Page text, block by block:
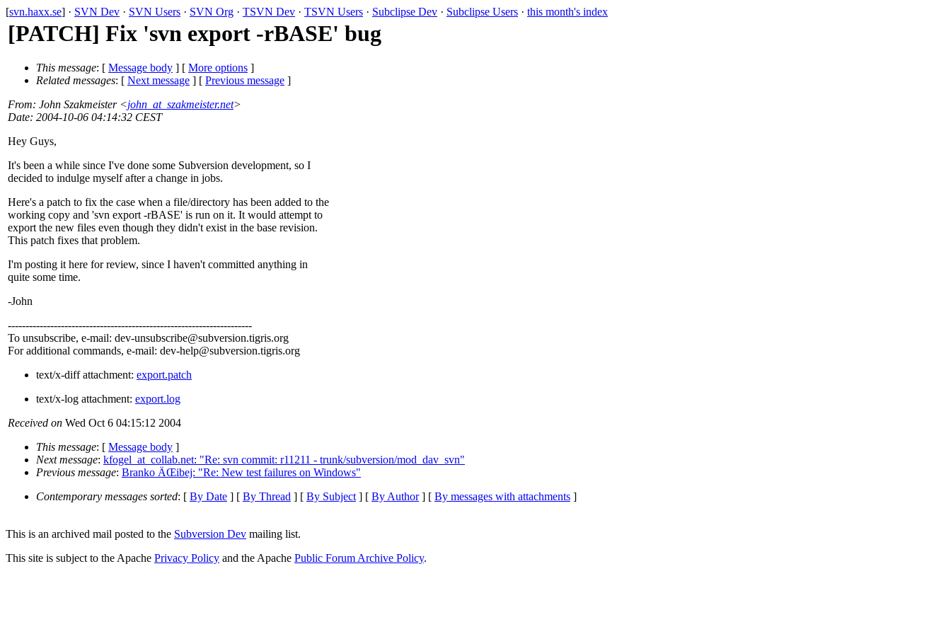
[svn.haxx.se] · SVN Dev · SVN Users · SVN Org · TSVN Dev · TSVN Users · Subclipse Dev · Subclipse Users · this month's index
[PATCH] Fix 'svn export -rBASE' bug
This message: [ Message body ] [ More options ]
Related messages: [ Next message ] [ Previous message ]
From: John Szakmeister <john_at_szakmeister.net>
Date: 2004-10-06 04:14:32 CEST
Hey Guys,
It's been a while since I've done some Subversion development, so I
decided to indulge myself after a change in jobs.
Here's a patch to fix the case when a file/directory has been added to the
working copy and 'svn export -rBASE' is run on it. It would attempt to
export the new files even though they didn't exist in the base revision.
This patch fixes that problem.
I'm posting it here for review, since I haven't committed anything in
quite some time.
-John
---------------------------------------------------------------------
To unsubscribe, e-mail: dev-unsubscribe@subversion.tigris.org
For additional commands, e-mail: dev-help@subversion.tigris.org
text/x-diff attachment: export.patch
text/x-log attachment: export.log
Received on Wed Oct 6 04:15:12 2004
This message: [ Message body ]
Next message: kfogel_at_collab.net: "Re: svn commit: r11211 - trunk/subversion/mod_dav_svn"
Previous message: Branko ÄŒibej: "Re: New test failures on Windows"
Contemporary messages sorted: [ By Date ] [ By Thread ] [ By Subject] [ By Author] [ By messages with attachments ]
This is an archived mail posted to the Subversion Dev mailing list.
This site is subject to the Apache Privacy Policy and the Apache Public Forum Archive Policy.